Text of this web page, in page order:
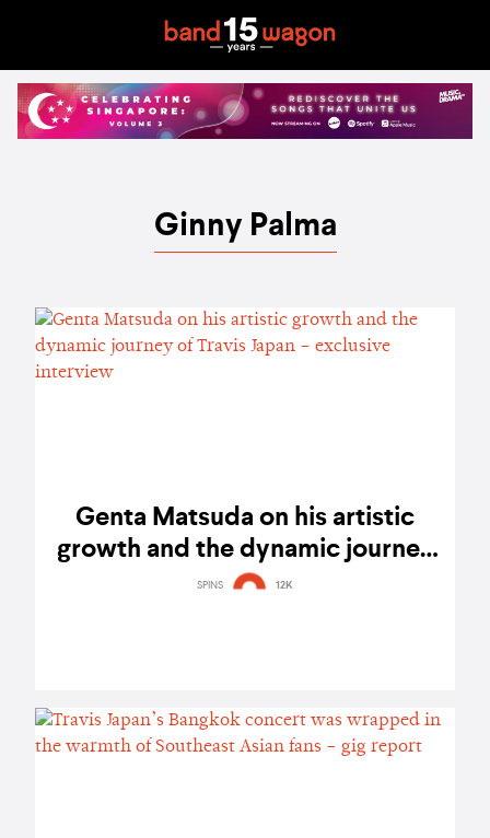
Ginny Palma
Genta Matsuda on his artistic
growth and the dynamic journey
of Travis Japan – exclusive
SPINS 12K